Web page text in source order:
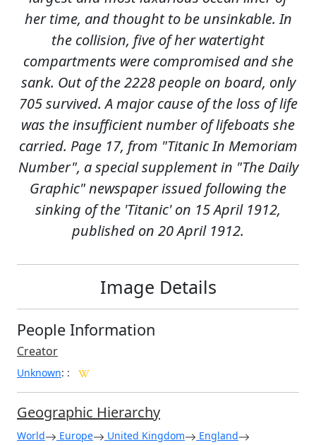
her time, and thought to be unsinkable. In
the collision, five of her watertight
compartments were compromised and she
sank. Out of the 2228 people on board, only
705 survived. A major cause of the loss of life
was the insufficient number of lifeboats she
carried. Page 17, from "Titanic In Memoriam
Number", a special supplement in "The Daily
Graphic" newspaper issued following the
sinking of the 'Titanic' on 15 April 1912,
published on 20 April 1912.
Image Details
People Information
Creator
Unknown: :
Geographic Hierarchy
World Europe United Kingdom
England